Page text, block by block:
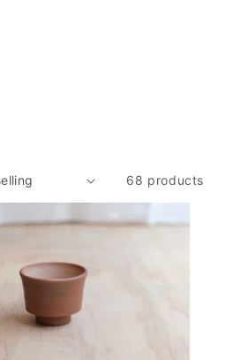
68 products